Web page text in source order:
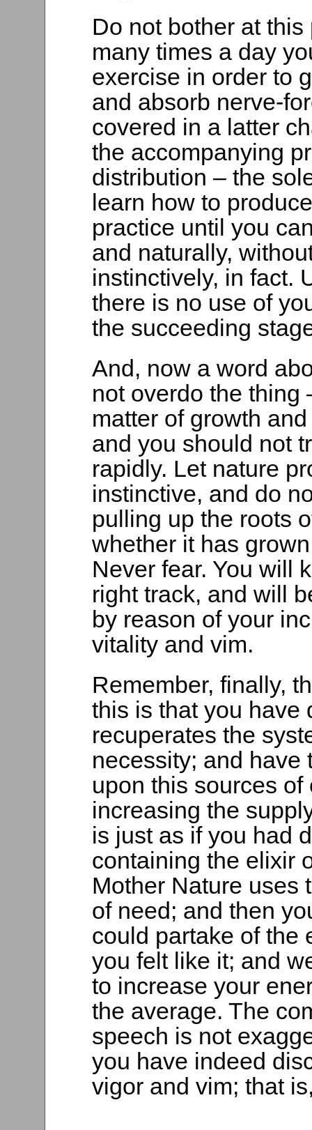
Do not bother at
many times a day
exercise in order to
and absorb nerve-
covered in a latter
the accompanying
distribution – the
learn how to
practice until you
and naturally,
instinctively, in fact.
there is no use of
the succeeding
And, now a word
not overdo the thing
matter of growth
and you should not
rapidly. Let nature
instinctive, and do
pulling up the roots
whether it has
Never fear. You will
right track, and will
by reason of your
vitality and vim.
Remember, finally,
this is that you have
recuperates the
necessity; and have
upon this sources
increasing the
is just as if you had
containing the elixir
Mother Nature uses
of need; and then
could partake of the
you felt like it; and
to increase your
the average. The
speech is not
you have indeed
vigor and vim; that